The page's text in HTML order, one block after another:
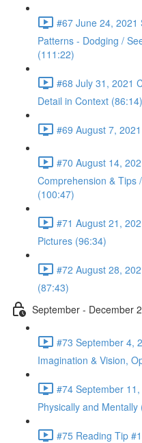
#67 June 24, 2021
Patterns - Dodging /
(111:22)
#68 July 31, 2021
Detail in Context (86:14)
#69 August 7,
#70 August 14,
Comprehension & Tips
(100:47)
#71 August 21,
Pictures (96:34)
#72 August 28,
(87:43)
September - December
#73 September 4,
Imagination & Vision,
#74 September
Physically and Mentally
#75 Reading Tip